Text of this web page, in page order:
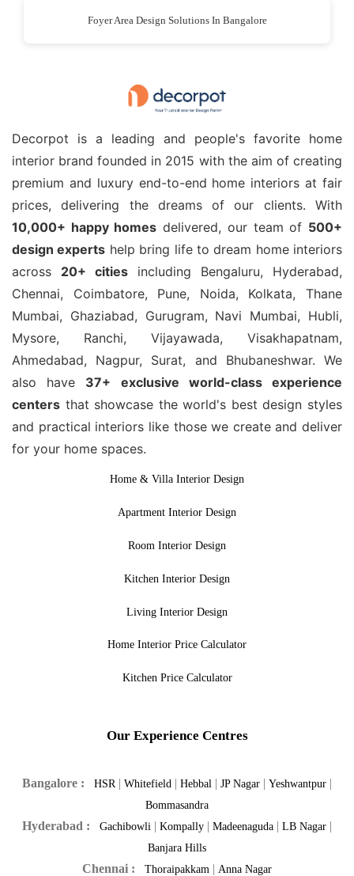
Foyer Area Design Solutions In Bangalore
Decorpot is a leading and people's favorite home
interior brand founded in 2015 with the aim of creating
premium and luxury end-to-end home interiors at fair
prices, delivering the dreams of our clients. With
10,000+ happy homes delivered, our team of 500+
design experts help bring life to dream home interiors
across 20+ cities including Bengaluru, Hyderabad,
Chennai, Coimbatore, Pune, Noida, Kolkata, Thane
Mumbai, Ghaziabad, Gurugram, Navi Mumbai, Hubli,
Mysore, Ranchi, Vijayawada, Visakhapatnam,
Ahmedabad, Nagpur, Surat, and Bhubaneshwar. We
also have 37+ exclusive world-class experience
centers that showcase the world's best design styles
and practical interiors like those we create and deliver
for your home spaces.
Home & Villa Interior Design
Apartment Interior Design
Room Interior Design
Kitchen Interior Design
Living Interior Design
Home Interior Price Calculator
Kitchen Price Calculator
Our Experience Centres
Bangalore : HSR | Whitefield | Hebbal | JP Nagar | Yeshwantpur |
Bommasandra
Hyderabad : Gachibowli | Kompally | Madeenaguda | LB Nagar |
Banjara Hills
Chennai : Thoraipakkam | Anna Nagar